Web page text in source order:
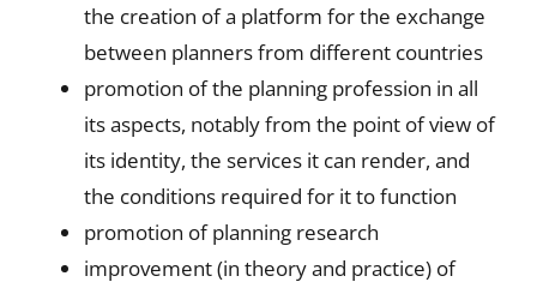
the creation of a platform for the exchange
between planners from different countries
promotion of the planning profession in all
its aspects, notably from the point of view of
its identity, the services it can render, and
the conditions required for it to function
promotion of planning research
improvement (in theory and practice) of